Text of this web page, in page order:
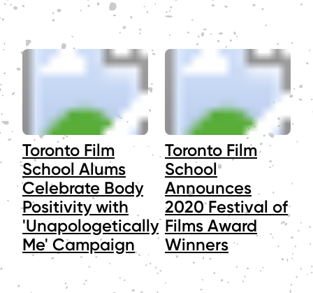
Toronto Film
School Alums
Celebrate Body
Positivity with
'Unapologetically
Me' Campaign
Toronto Film
School
Announces
2020 Festival of
Films Award
Winners